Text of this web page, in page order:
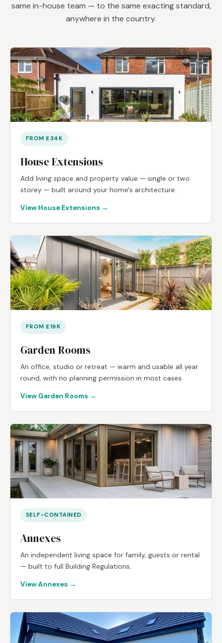
same in-house team — to the same exacting standard,
anywhere in the country.
FROM £34K
House Extensions
Add living space and property value — single or two
storey — built around your home's architecture.
View House Extensions →
FROM £19K
Garden Rooms
An office, studio or retreat — warm and usable all year
round, with no planning permission in most cases.
View Garden Rooms →
SELF-CONTAINED
Annexes
An independent living space for family, guests or rental
— built to full Building Regulations.
View Annexes →